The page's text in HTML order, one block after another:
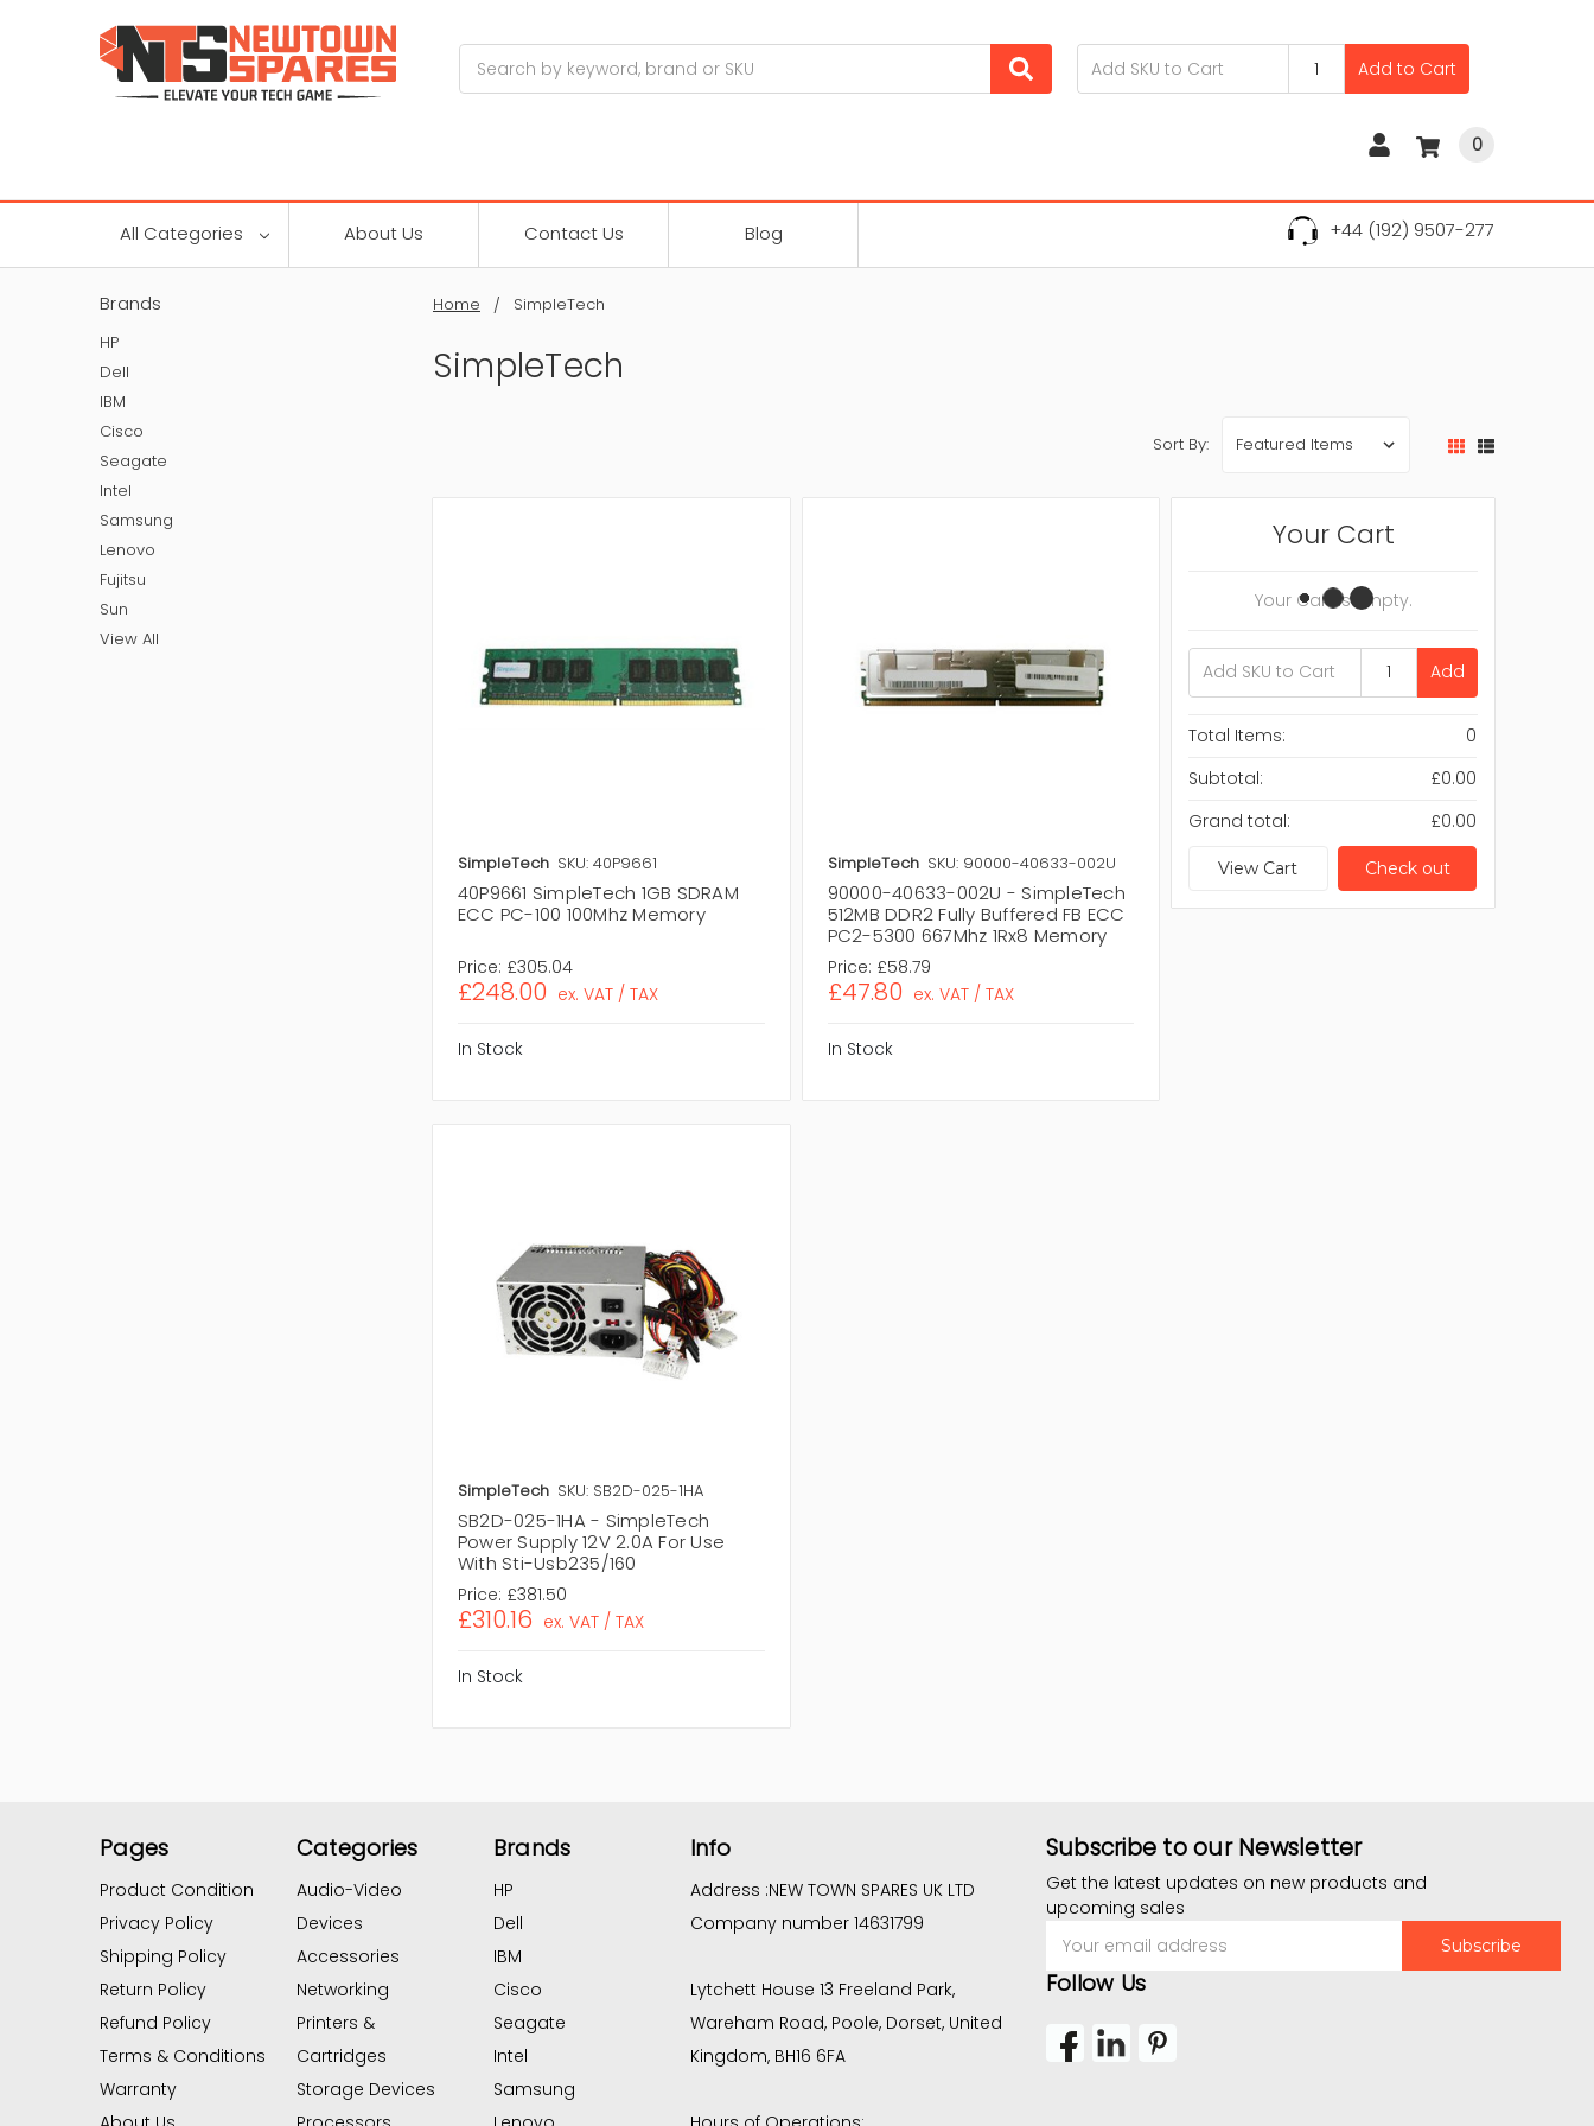
Add to Cart
0
All Categories About Us Contact Us Blog +44 (192) 9507-277
Home SimpleTech
SimpleTech
Brands
HP
Dell
IBM
Cisco
Seagate
Intel
Samsung
Lenovo
Fujitsu
Sun
View All
Sort By:
SimpleTech SKU: 40P9661
40P9661 SimpleTech 1GB SDRAM
ECC PC-100 100Mhz Memory
Price: £305.04
£248.00 ex. VAT / TAX
In Stock
SimpleTech SKU: 90000-40633-002U
90000-40633-002U - SimpleTech
512MB DDR2 Fully Buffered FB ECC
PC2-5300 667Mhz 1Rx8 Memory
Price: £58.79
£47.80 ex. VAT / TAX
In Stock
SimpleTech SKU: SB2D-025-1HA
SB2D-025-1HA - SimpleTech
Power Supply 12V 2.0A For Use
With Sti-Usb235/160
Price: £381.50
£310.16 ex. VAT / TAX
In Stock
Your Cart
Your Cart Is Empty.
Add
Total Items:
0
Subtotal:
£0.00
Grand total:
£0.00
View Cart Check out
Pages
Product Condition
Privacy Policy
Shipping Policy
Return Policy
Refund Policy
Terms & Conditions
Warranty
Categories
Audio-Video
Devices
Accessories
Networking
Printers &
Cartridges
Storage Devices
Brands
HP
Dell
IBM
Cisco
Seagate
Intel
Samsung
Info
Address :NEW TOWN SPARES UK LTD
Company number 14631799
Lytchett House 13 Freeland Park,
Wareham Road, Poole, Dorset, United
Kingdom, BH16 6FA
Subscribe to our Newsletter
Get the latest updates on new products and
upcoming sales
Address
Follow Us